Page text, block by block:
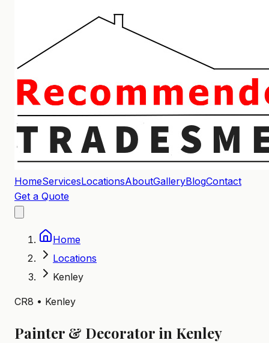
HomeServicesLocationsAboutGalleryBlogContact
Get a Quote
Home
Locations
Kenley
CR8 • Kenley
Painter & Decorator in Kenley